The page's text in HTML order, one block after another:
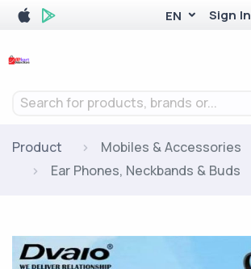
EN Sign In
Search for products, brands or...
Product
Mobiles & Accessories
Ear Phones, Neckbands & Buds